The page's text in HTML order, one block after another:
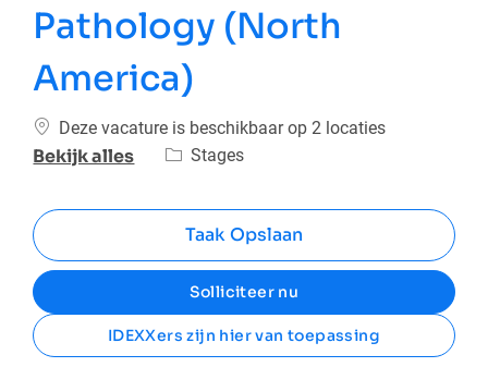
Pathology (North
America)
Deze vacature is beschikbaar op 2 locaties
Bekijk alles Categorie
Stages
Taak Opslaan
Solliciteer nu
IDEXXers zijn hier van toepassing